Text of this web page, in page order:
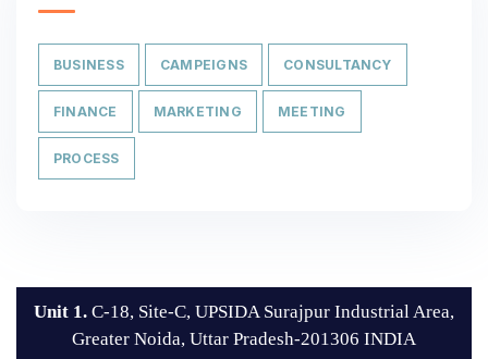
BUSINESS CAMPEIGNS CONSULTANCY
FINANCE MARKETING MEETING
PROCESS
Unit 1. C-18, Site-C, UPSIDA Surajpur Industrial Area,
Greater Noida, Uttar Pradesh-201306 INDIA